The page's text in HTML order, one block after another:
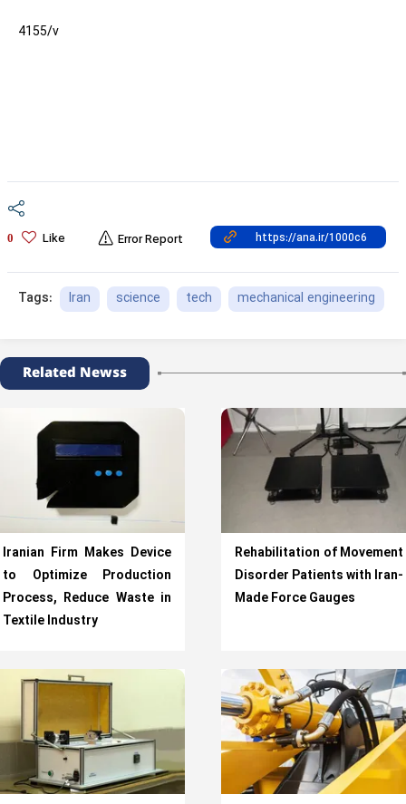
4155/v
0 Like Error Report
Tags: Iran science tech mechanical engineering
Related Newss
Iranian Firm Makes Device
to Optimize Production
Process, Reduce Waste in
Textile Industry
Rehabilitation of Movement
Disorder Patients with Iran-
Made Force Gauges